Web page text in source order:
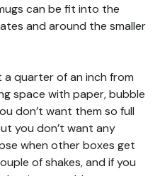
can be fit into the
and around the smaller
quarter of an inch from
space with paper, bubble
don’t want them so full
you don’t want any
when other boxes get
of shakes, and if you